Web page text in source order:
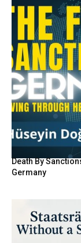
Death By
Germany